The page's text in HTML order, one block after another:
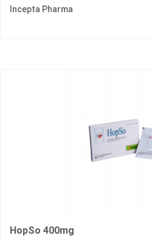
Incepta Pharma
HopSo 400mg